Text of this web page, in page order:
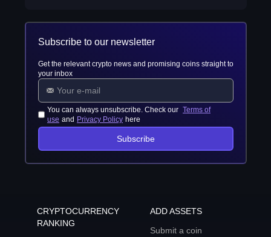
Subscribe to our newsletter
Get the relevant crypto news and promising coins straight to
your inbox
You can always unsubscribe. Check our Terms of
use and Privacy Policy here
Subscribe
CRYPTOCURRENCY
RANKING
ADD ASSETS
Submit a coin